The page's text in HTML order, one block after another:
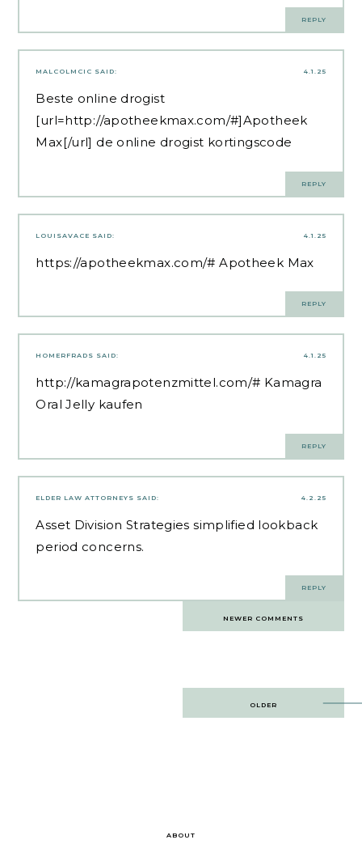
REPLY
4.1.25
MALCOLMCIC SAID:
Beste online drogist
[url=http://apotheekmax.com/#]Apotheek
Max[/url] de online drogist kortingscode
REPLY
4.1.25
LOUISAVACE SAID:
https://apotheekmax.com/# Apotheek Max
REPLY
4.1.25
HOMERFRADS SAID:
http://kamagrapotenzmittel.com/# Kamagra
Oral Jelly kaufen
REPLY
4.2.25
ELDER LAW ATTORNEYS SAID:
Asset Division Strategies simplified lookback
period concerns.
REPLY
NEWER COMMENTS
OLDER
ABOUT